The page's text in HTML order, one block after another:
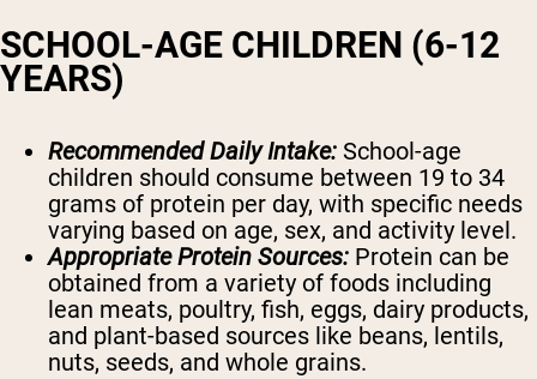
SCHOOL-AGE CHILDREN (6-12
YEARS)
Recommended Daily Intake: School-age
children should consume between 19 to 34
grams of protein per day, with specific needs
varying based on age, sex, and activity level.
Appropriate Protein Sources: Protein can be
obtained from a variety of foods including
lean meats, poultry, fish, eggs, dairy products,
and plant-based sources like beans, lentils,
nuts, seeds, and whole grains.